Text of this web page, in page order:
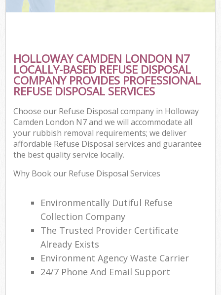
HOLLOWAY CAMDEN LONDON N7
LOCALLY-BASED REFUSE DISPOSAL
COMPANY PROVIDES PROFESSIONAL
REFUSE DISPOSAL SERVICES
Choose our Refuse Disposal company in Holloway
Camden London N7 and we will accommodate all
your rubbish removal requirements; we deliver
affordable Refuse Disposal services and guarantee
the best quality service locally.
Why Book our Refuse Disposal Services
Environmentally Dutiful Refuse
Collection Company
The Trusted Provider Certificate
Already Exists
Environment Agency Waste Carrier
24/7 Phone And Email Support